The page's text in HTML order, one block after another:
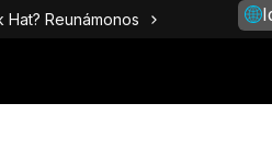
Hat? Reunámonos